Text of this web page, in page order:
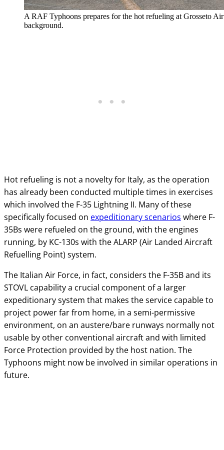
A RAF Typhoons prepares for the hot refueling at Grosseto
background.
Hot refueling is not a novelty for Italy, as the operation
has already been conducted multiple times in exercises
which involved the F-35 Lightning II. Many of these
specifically focused on expeditionary scenarios where F-
35Bs were refueled on the ground, with the engines
running, by KC-130s with the ALARP (Air Landed Aircraft
Refuelling Point) system.
The Italian Air Force, in fact, considers the F-35B and its
STOVL capability a crucial component of a larger
expeditionary system that makes the service capable to
project power far from home, in a semi-permissive
environment, on an austere/bare runways normally not
usable by other conventional aircraft and with limited
Force Protection provided by the host nation. The
Typhoons might now be involved in similar operations in
future.